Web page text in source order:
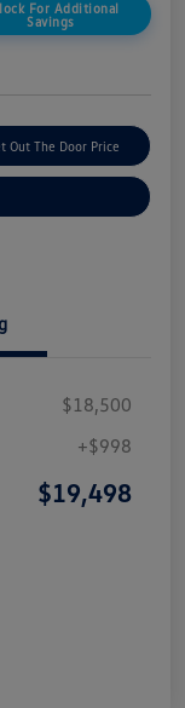
For Additional
Savings
Out The Door Price
$18,500
+$998
$19,498